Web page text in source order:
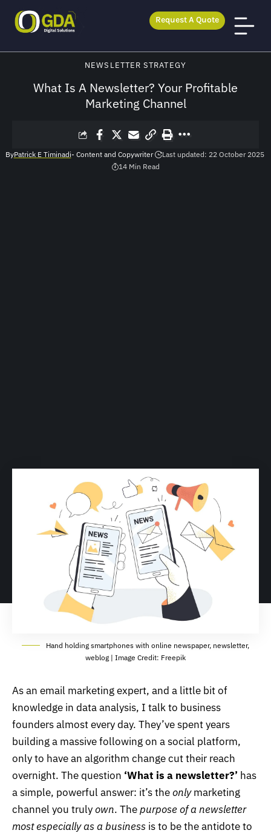
Request A Quote
NEWSLETTER STRATEGY
What Is A Newsletter? Your Profitable
Marketing Channel
ByPatrick E Timinadi- Content and Copywriter
Last updated: 22 October 2025
14 Min Read
Hand holding smartphones with online newspaper, newsletter,
weblog | Image Credit: Freepik
As an email marketing expert, and a little bit of
knowledge in data analysis, I talk to business
founders almost every day. They’ve spent years
building a massive following on a social platform,
only to have an algorithm change cut their reach
overnight. The question ‘What is a newsletter?’ has
a simple, powerful answer: it’s theonlymarketing
channel you trulyown. Thepurpose of a newsletter
most especially as a business is to be the antidote to